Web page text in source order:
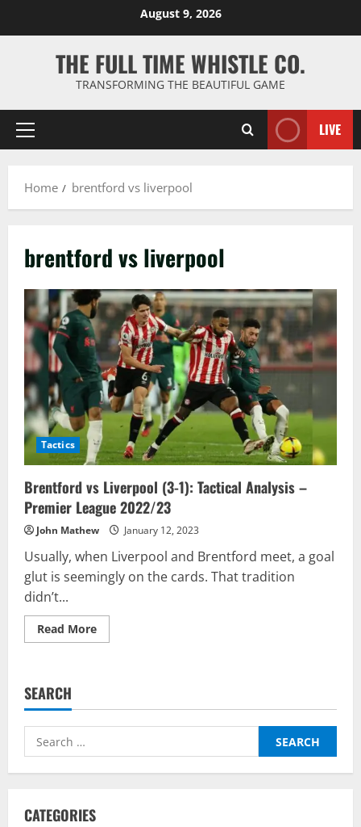
August 9, 2026
THE FULL TIME WHISTLE CO.
TRANSFORMING THE BEAUTIFUL GAME
Primary
LIVE
Home brentford vs liverpool
brentford vs liverpool
Tactics
Brentford vs Liverpool (3-1): Tactical Analysis –
Premier League 2022/23
John Mathew January 12, 2023
Usually, when Liverpool and Brentford meet, a goal
glut is seemingly on the cards. That tradition
didn’t...
Read MoreRead
more
1):
Analysis
Premier
2022/23
SEARCH
Search
for:
CATEGORIES